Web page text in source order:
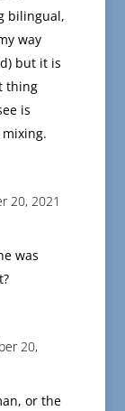
bilingual,
way
but it is
thing
is
20, 2021
was
20,
or the